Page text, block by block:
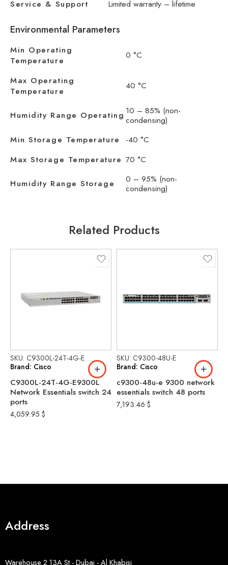
Service & Support Limited warranty – lifetime
Environmental Parameters
Min Operating
Temperature
0 °C
Max Operating
Temperature
40 °C
Humidity Range Operating 10 – 85% (non-
condensing)
Min Storage Temperature
-40 °C
Max Storage Temperature 70 °C
Humidity Range Storage
0 – 95% (non-
condensing)
Related Products
SKU: C9300L-24T-4G-E
Brand: Cisco
C9300L-24T-4G-E9300L
Network Essentials switch 24
ports
4,059.95 $
SKU: C9300-48U-E
Brand: Cisco
c9300-48u-e 9300 network
essentials switch 48 ports
7,193.46 $
Address
Warehouse 2 13A St - Dubai - Al Khabisi